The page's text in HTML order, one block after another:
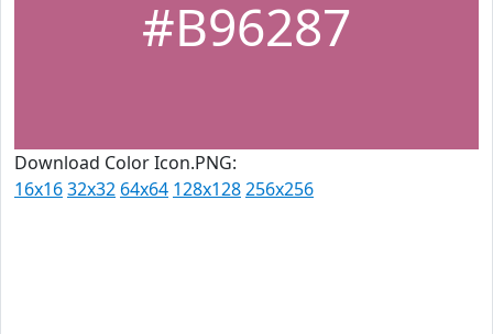
#B96287
Download Color Icon.PNG:
16x1632x32 64x64 128x128256x256